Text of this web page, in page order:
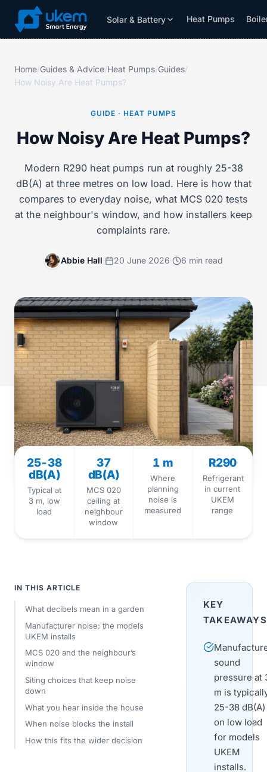
Solar & Battery Heat Pumps
Solar & Battery Grants Resources
Home/Guides & Advice/Heat Pumps/Guides/
How Noisy Are Heat Pumps?
GUIDE · HEAT PUMPS
How Noisy Are Heat Pumps?
Modern R290 heat pumps run at roughly 25-38
dB(A) at three metres on low load. Here is how that
compares to everyday noise, what MCS 020 tests
at the neighbour's window, and how installers keep
complaints rare.
Abbie Hall· 20 June 2026· 6 min read
25-38
dB(A)
Typical at
3 m, low
load
37
dB(A)
MCS 020
ceiling at
neighbour
window
1 m
Where
planning
noise is
measured
R290
Refrigerant
in current
UKEM
range
IN THIS ARTICLE
What decibels mean in a garden
Manufacturer noise: the models
UKEM installs
MCS 020 and the neighbour’s
window
Siting choices that keep noise
down
What you hear inside the house
When noise blocks the install
How this fits the wider decision
KEY
TAKEAWAYS
sound
pressure at
m is
25-38 dB(A)
on low load
for models
UKEM
installs.